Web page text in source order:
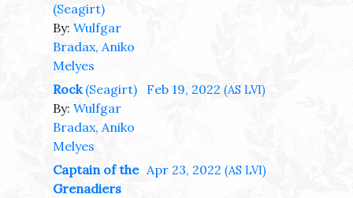
(Seagirt)
By: Wulfgar
Bradax, Aniko
Melyes
Rock (Seagirt)
By: Wulfgar
Bradax, Aniko
Melyes
Feb 19, 2022 (AS LVI)
Captain of the
Grenadiers
Apr 23, 2022 (AS LVI)